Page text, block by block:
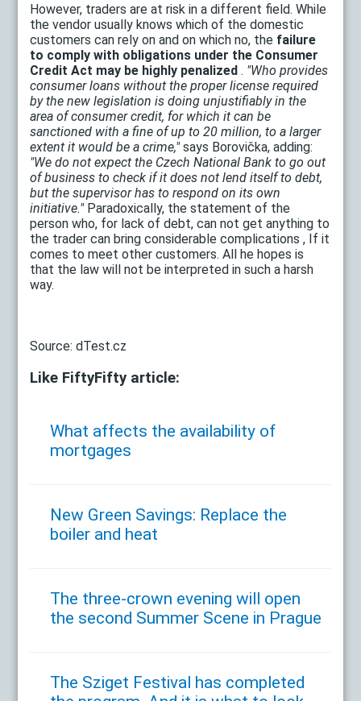
However, traders are at risk in a different field. While
the vendor usually knows which of the domestic
customers can rely on and on which no, the failure
to comply with obligations under the Consumer
Credit Act may be highly penalized . "Who provides
consumer loans without the proper license required
by the new legislation is doing unjustifiably in the
area of ​​consumer credit, for which it can be
sanctioned with a fine of up to 20 million, to a larger
extent it would be a crime,"says Borovička, adding:
"We do not expect the Czech National Bank to go out
of business to check if it does not lend itself to debt,
but the supervisor has to respond on its own
initiative."Paradoxically, the statement of the
person who, for lack of debt, can not get anything to
the trader can bring considerable complications , If it
comes to meet other customers. All he hopes is
that the law will not be interpreted in such a harsh
way.
Source: dTest.cz
Like FiftyFifty article:
What affects the availability of
mortgages
New Green Savings: Replace the
boiler and heat
The three-crown evening will open
the second Summer Scene in Prague
The Sziget Festival has completed